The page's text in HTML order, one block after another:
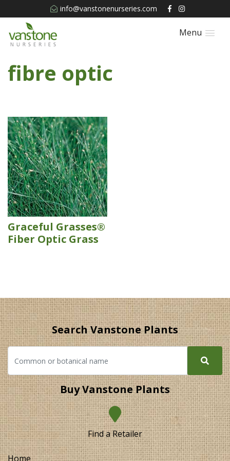
info@vanstonenurseries.com
Menu
fibre optic
Graceful Grasses®
Fiber Optic Grass
Search Vanstone Plants
Buy Vanstone Plants
Find a Retailer
Home